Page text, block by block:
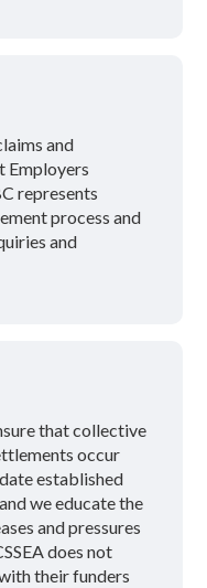
and
Employers
represents
process and
and
that collective
occur
established
we educate the
and pressures
does not
their funders